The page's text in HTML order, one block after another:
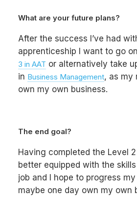
What are your future plans?
After the success I’ve had
apprenticeship I want to go
3 in AAT or alternatively take
in Business Management, as my
own my own business.
The end goal?
Having completed the Level
better equipped with the
job and I hope to progress
maybe one day own my own